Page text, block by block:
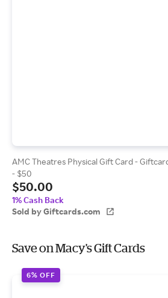
AMC Theatres Physical Gift Card -
- $50
$50.00
1% Cash Back
Sold by Giftcards.com
Save on Macy's Gift Cards
6% OFF